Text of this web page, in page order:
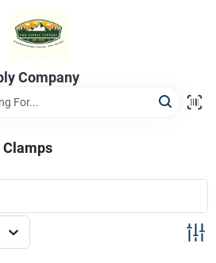
Company
Clamps